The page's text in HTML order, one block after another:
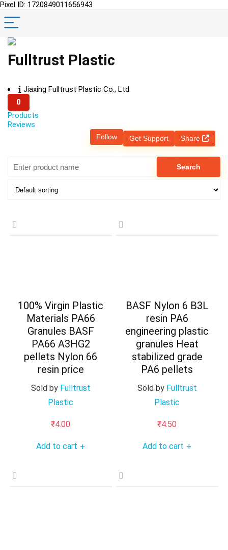
Pixel ID: 1720849011656943
Fulltrust Plastic
Jiaxing Fulltrust Plastic Co., Ltd.
0
Products
Reviews
Share
Get Support
Follow
100% Virgin Plastic
Materials PA66
Granules BASF
PA66 A3HG2
pellets Nylon 66
resin price
Sold by Fulltrust
Plastic
₹4.00
Add to cart +
BASF Nylon 6 B3L
resin PA6
engineering plastic
granules Heat
stabilized grade
PA6 pellets
Sold by Fulltrust
Plastic
₹4.50
Add to cart +